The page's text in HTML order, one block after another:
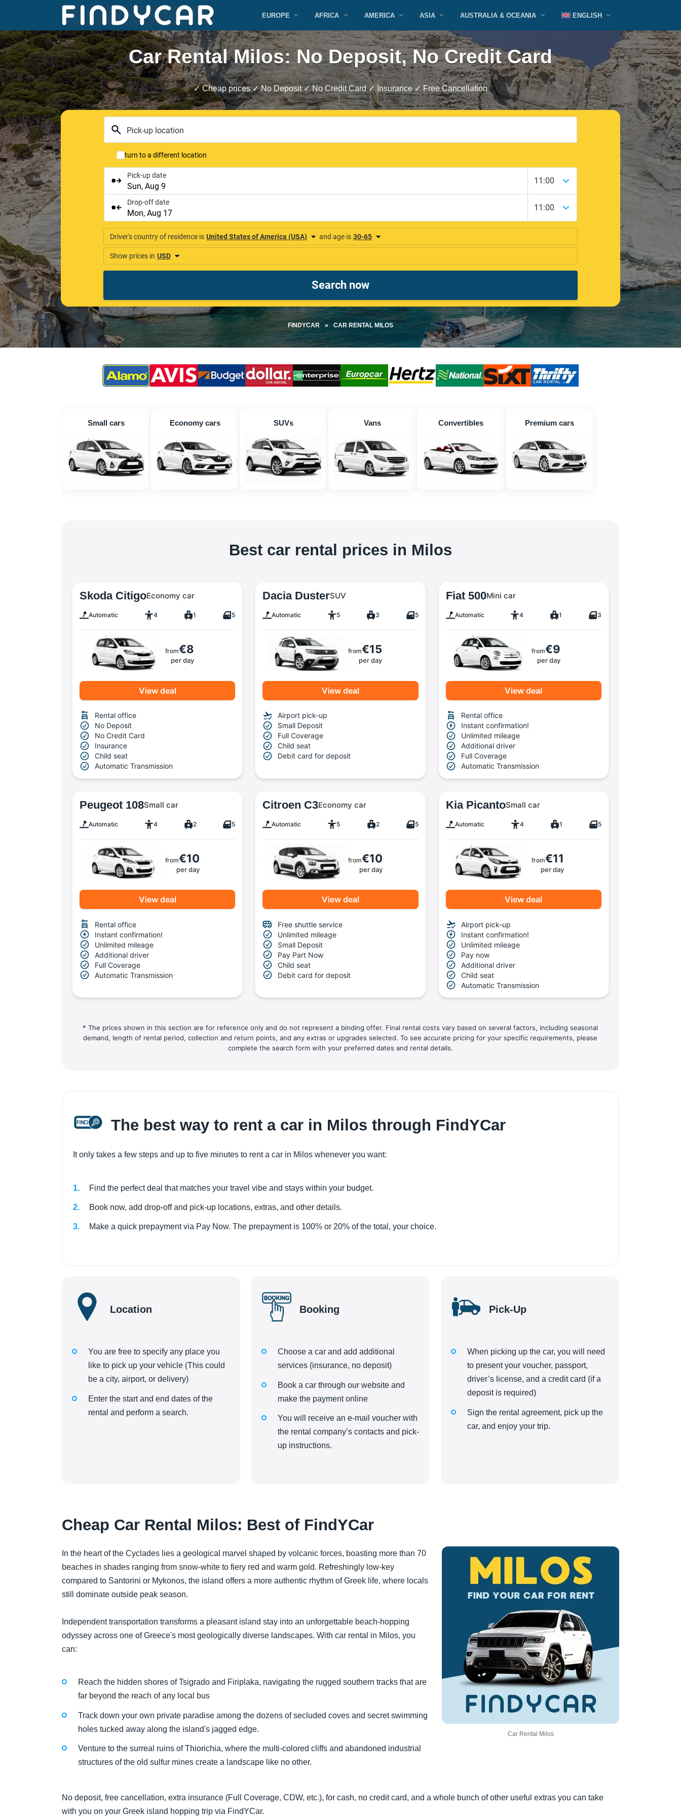
content
EUROPE AFRICA AMERICA ASIA AUSTRALIA & OCEANIA ENGLISH
Car Rental Milos: No Deposit, No Credit Card
✓ Cheap prices ✓ No Deposit ✓ No Credit Card ✓ Insurance ✓ Free Cancellation
FINDYCAR » CAR RENTAL MILOS
Small cars Economy cars SUVs Vans Convertibles Premium cars
Best car rental prices in Milos
Skoda CitigoEconomy car
Automatic 4 1 5
from€8
per day
View deal
Rental office
No Deposit
No Credit Card
Insurance
Child seat
Automatic Transmission
Dacia DusterSUV
Automatic 5 3 5
from€15
per day
View deal
Airport pick-up
Small Deposit
Full Coverage
Child seat
Debit card for deposit
Fiat 500Mini car
Automatic 4 1 3
from€9
per day
View deal
Rental office
Instant confirmation!
Unlimited mileage
Additional driver
Full Coverage
Automatic Transmission
Peugeot 108Small car
Automatic 4 2 5
from€10
per day
View deal
Rental office
Instant confirmation!
Unlimited mileage
Additional driver
Full Coverage
Automatic Transmission
Citroen C3Economy car
Automatic 5 2 5
from€10
per day
View deal
Free shuttle service
Unlimited mileage
Small Deposit
Pay Part Now
Child seat
Debit card for deposit
Kia PicantoSmall car
Automatic 4 1 5
from€11
per day
View deal
Airport pick-up
Instant confirmation!
Unlimited mileage
Pay now
Additional driver
Child seat
Automatic Transmission
* The prices shown in this section are for reference only and do not represent a binding offer. Final rental costs vary based on several factors, including seasonal
demand, length of rental period, collection and return points, and any extras or upgrades selected. To see accurate pricing for your specific requirements, please
complete the search form with your preferred dates and rental details.
The best way to rent a car in Milos through FindYCar
It only takes a few steps and up to five minutes to rent a car in Milos whenever you want:
Find the perfect deal that matches your travel vibe and stays within your budget.
Book now, add drop-off and pick-up locations, extras, and other details.
Make a quick prepayment via Pay Now. The prepayment is 100% or 20% of the total, your choice.
Location
You are free to specify any place you
like to pick up your vehicle (This could
be a city, airport, or delivery)
Enter the start and end dates of the
rental and perform a search.
Booking
Choose a car and add additional
services (insurance, no deposit)
Book a car through our website and
make the payment online
You will receive an e-mail voucher with
the rental company’s contacts and pick-
up instructions.
Pick-Up
When picking up the car, you will need
to present your voucher, passport,
driver’s license, and a credit card (if a
deposit is required)
Sign the rental agreement, pick up the
car, and enjoy your trip.
Cheap Car Rental Milos: Best of FindYCar
Car Rental Milos
In the heart of the Cyclades lies a geological marvel shaped by volcanic forces, boasting more than 70
beaches in shades ranging from snow-white to fiery red and warm gold. Refreshingly low-key
compared to Santorini or Mykonos, the island offers a more authentic rhythm of Greek life, where locals
still dominate outside peak season.
Independent transportation transforms a pleasant island stay into an unforgettable beach-hopping
odyssey across one of Greece's most geologically diverse landscapes. With car rental in Milos, you
can:
Reach the hidden shores of Tsigrado and Firiplaka, navigating the rugged southern tracks that are
far beyond the reach of any local bus
Track down your own private paradise among the dozens of secluded coves and secret swimming
holes tucked away along the island's jagged edge.
Venture to the surreal ruins of Thiorichia, where the multi-colored cliffs and abandoned industrial
structures of the old sulfur mines create a landscape like no other.
No deposit, free cancellation, extra insurance (Full Coverage, CDW, etc.), for cash, no credit card, and a whole bunch of other useful extras you can take
with you on your Greek island hopping trip via FindYCar.